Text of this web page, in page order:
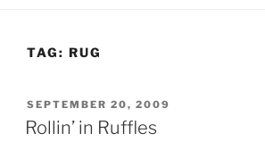
TAG: RUG
POSTED
ON
SEPTEMBER 20, 2009
Rollin’ in Ruffles